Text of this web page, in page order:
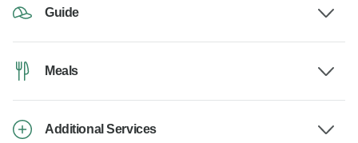
Guide
Meals
Additional Services